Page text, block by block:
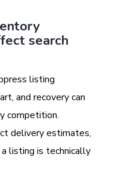
search
listing
and recovery can
competition.
delivery estimates,
listing is technically